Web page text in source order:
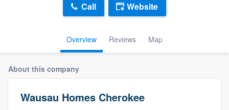
Overview Reviews Map
Call Website
About this company
Wausau Homes Cherokee